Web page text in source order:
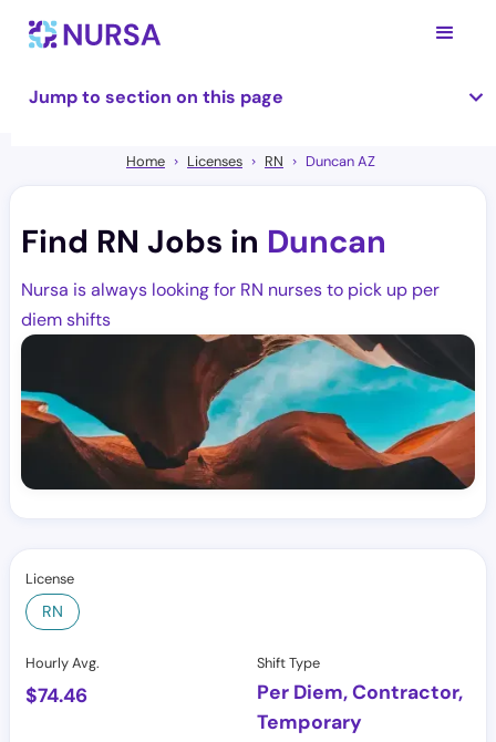
Jump to section on this page
Home Licenses RN Duncan AZ
Find RN Jobs in Duncan
Nursa is always looking for RN nurses to pick up per
diem shifts
License
RN
Hourly Avg.
$74.46
Shift Type
Per Diem, Contractor,
Temporary